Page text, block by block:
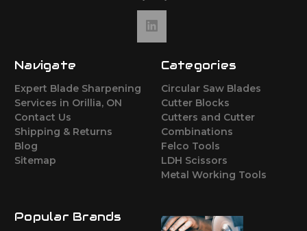
Navigate
Expert Blade Sharpening
Services in Orillia, ON
Contact Us
Shipping & Returns
Blog
Sitemap
Categories
Circular Saw Blades
Cutter Blocks
Cutters and Cutter
Combinations
Felco Tools
LDH Scissors
Metal Working Tools
Popular Brands